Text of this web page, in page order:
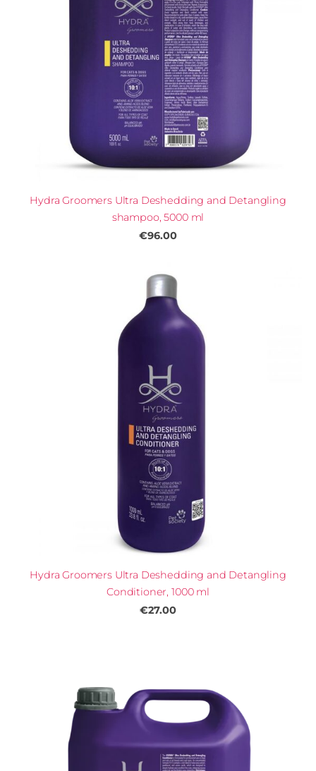
Hydra Groomers Ultra Deshedding and Detangling
shampoo, 5000 ml
€96.00
Hydra Groomers Ultra Deshedding and Detangling
Conditioner, 1000 ml
€27.00